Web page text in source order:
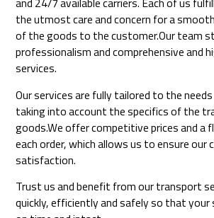
the utmost care and concern for a
of the goods to the customer.Our team
professionalism and comprehensive and
services.
Our services are fully tailored to the
taking into account the specifics of the
goods.We offer competitive prices and a
each order, which allows us to ensure our
satisfaction.
Trust us and benefit from our transport
quickly, efficiently and safely so that your